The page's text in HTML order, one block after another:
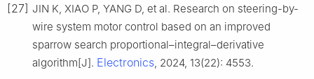
[27] JIN K, XIAO P, YANG D, et al. Research on steering-by-
wire system motor control based on an improved
sparrow search proportional–integral–derivative
algorithm[J]. Electronics , 2024, 13(22): 4553.